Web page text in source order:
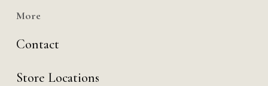
More
Contact
Store Locations